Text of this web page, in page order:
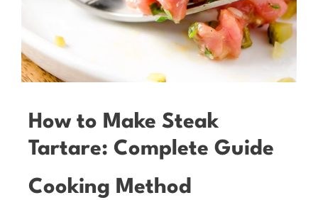
How to Make Steak
Tartare: Complete Guide
Cooking Method